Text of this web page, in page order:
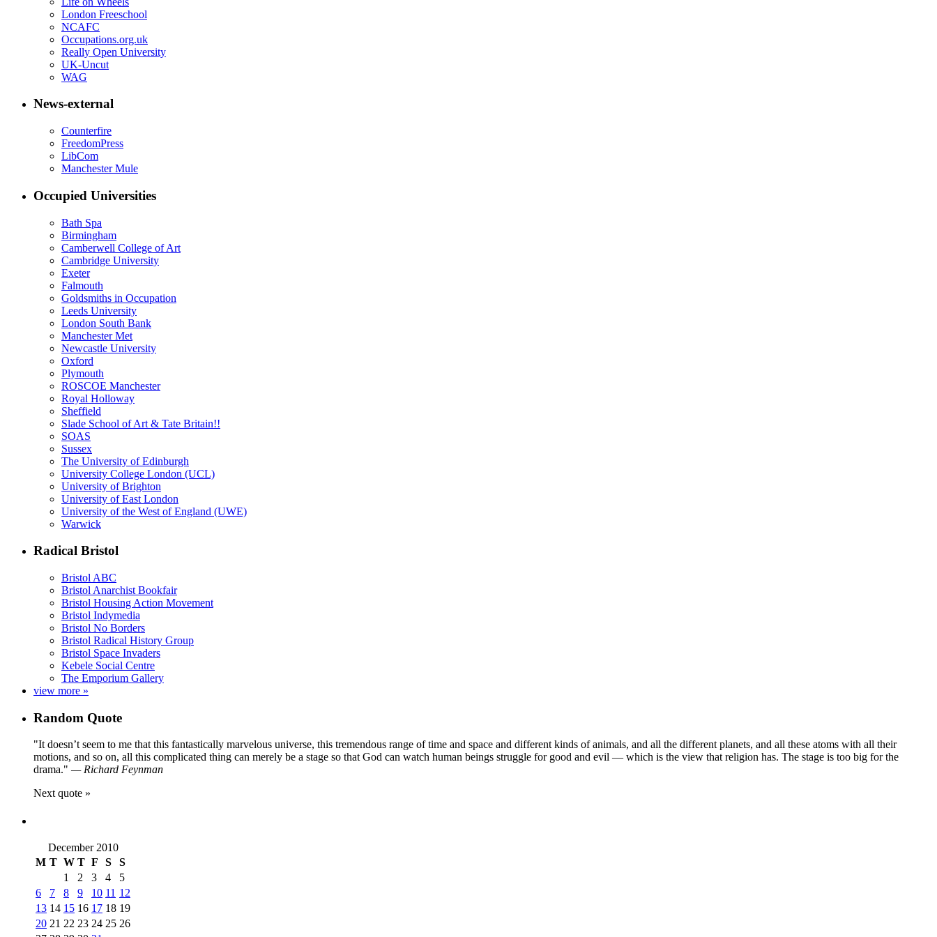
London Freeschool
NCAFC
Occupations.org.uk
Really Open University
UK-Uncut
WAG
News-external
Counterfire
FreedomPress
LibCom
Manchester Mule
Occupied Universities
Bath Spa
Birmingham
Camberwell College of Art
Cambridge University
Exeter
Falmouth
Goldsmiths in Occupation
Leeds University
London South Bank
Manchester Met
Newcastle University
Oxford
Plymouth
ROSCOE Manchester
Royal Holloway
Sheffield
Slade School of Art & Tate Britain!!
SOAS
Sussex
The University of Edinburgh
University College London (UCL)
University of Brighton
University of East London
University of the West of England (UWE)
Warwick
Radical Bristol
Bristol ABC
Bristol Anarchist Bookfair
Bristol Housing Action Movement
Bristol Indymedia
Bristol No Borders
Bristol Radical History Group
Bristol Space Invaders
Kebele Social Centre
The Emporium Gallery
view more »
Random Quote
It doesn’t seem to me that this fantastically marvelous universe, this tremendous range of time and space and different kinds of animals, and all the different planets, and all these atoms with all their
motions, and so on, all this complicated thing can merely be a stage so that God can watch human beings struggle for good and evil — which is the view that religion has. The stage is too big for the
drama.
— Richard Feynman
Next quote »
December 2010
M T W T F S
S
1
2 3 4
5
6
7 8 9 10 11 12
13 14 15 16 17 18 19
20 21 22 23 24 25 26